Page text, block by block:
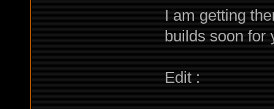
I am getting
builds soon for
Edit :